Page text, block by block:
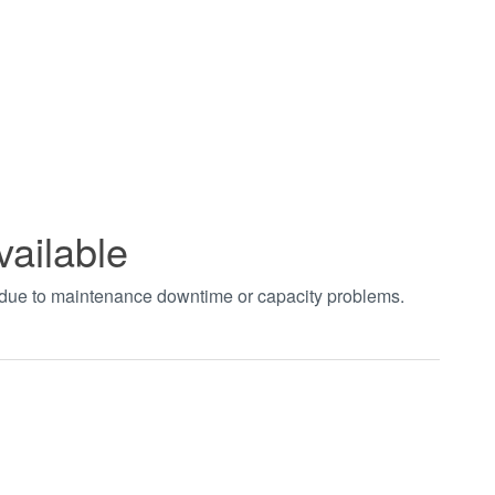
to maintenance downtime or capacity problems.